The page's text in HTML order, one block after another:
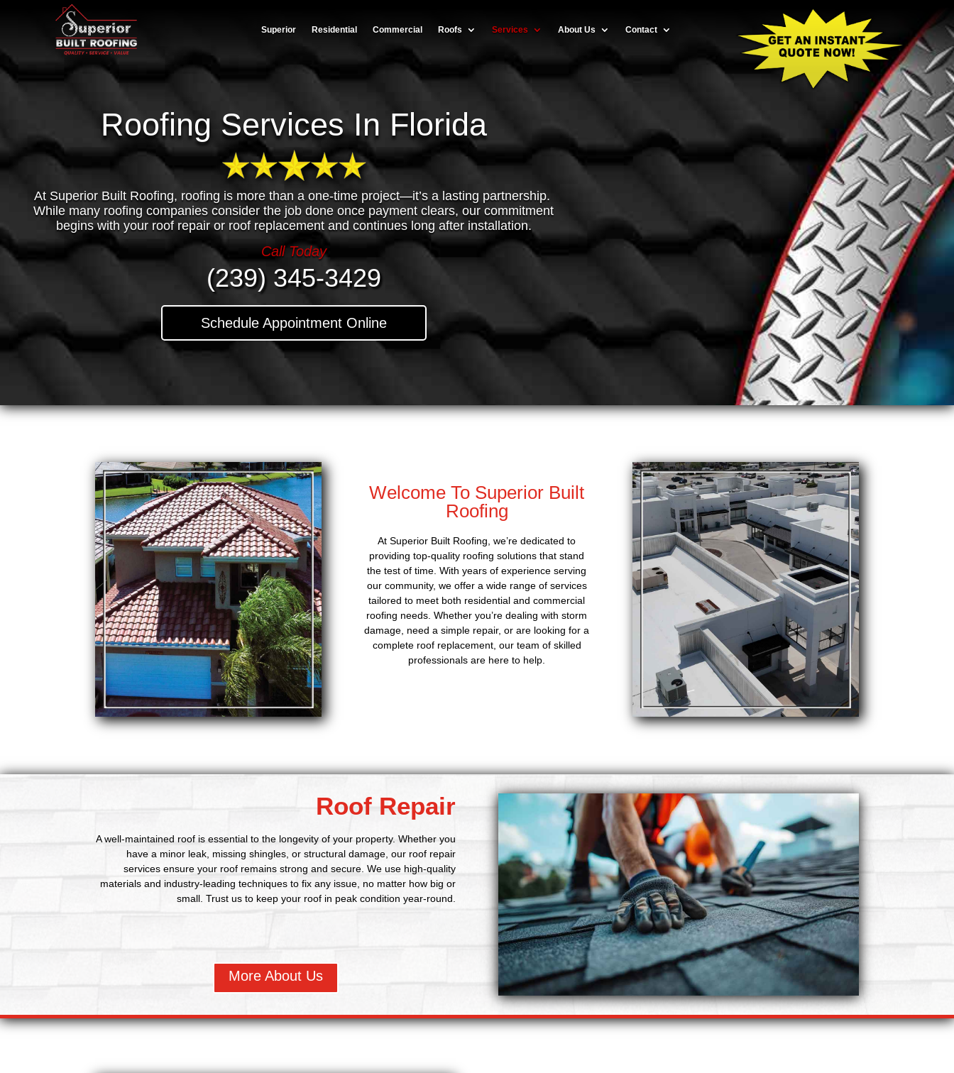
Superior Residential Commercial Roofs Services About Us Contact
Roofing Services In Florida
At Superior Built Roofing, roofing is more than a one-time project—it’s a lasting partnership.
While many roofing companies consider the job done once payment clears, our commitment
begins with your roof repair or roof replacement and continues long after installation.
Call Today
(239) 345-3429
Schedule Appointment Online
Welcome To Superior Built
Roofing
At Superior Built Roofing, we’re dedicated to
providing top-quality roofing solutions that stand
the test of time. With years of experience serving
our community, we offer a wide range of services
tailored to meet both residential and commercial
roofing needs. Whether you’re dealing with storm
damage, need a simple repair, or are looking for a
complete roof replacement, our team of skilled
professionals are here to help.
Roof Repair
A well-maintained roof is essential to the longevity of your property. Whether you
have a minor leak, missing shingles, or structural damage, our roof repair
services ensure your roof remains strong and secure. We use high-quality
materials and industry-leading techniques to fix any issue, no matter how big or
small. Trust us to keep your roof in peak condition year-round.
More About Us